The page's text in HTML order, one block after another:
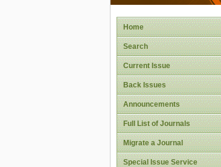
Home
Search
Current Issue
Back Issues
Announcements
Full List of Journals
Migrate a Journal
Special Issue Service